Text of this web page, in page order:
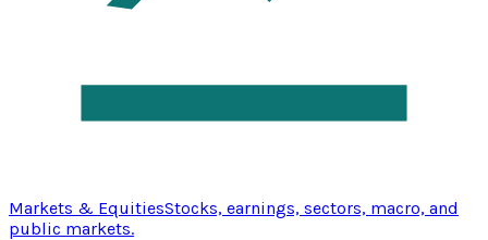
Markets & EquitiesStocks, earnings, sectors, macro, and
public markets.